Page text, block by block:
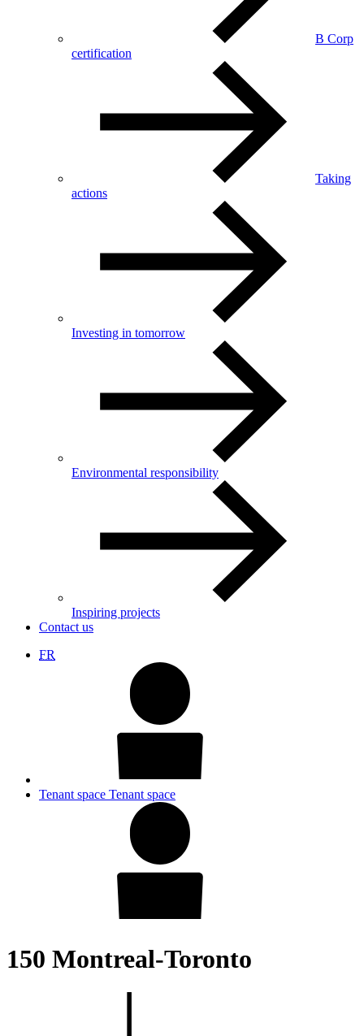
B Corp
certification
Taking
actions
Investing in tomorrow
Environmental responsibility
Inspiring projects
Contact us
FR
Tenant space Tenant space
150 Montreal-Toronto